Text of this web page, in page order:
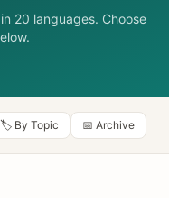
20 languages. Choose
🏷️ By Topic 📅 Archive